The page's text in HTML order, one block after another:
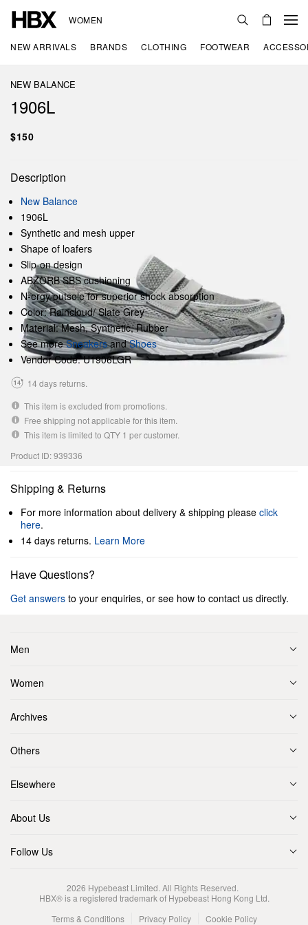
WOMEN
NEW ARRIVALS BRANDS CLOTHING FOOTWEAR
NEW BALANCE
1906L
$150
Description
New Balance
1906L
Synthetic and mesh upper
Shape of loafers
Slip-on design
ABZORB SBS cushioning
N-ergy outsole for superior shock absorption
Color: Raincloud/ Slate Grey
Material: Mesh, Synthetic, Rubber
See moreSneakersandShoes
Vendor Code: U1906LGR
14 days returns.
This item is excluded from promotions.
Free shipping not applicable for this item.
This item is limited to QTY 1 per customer.
Product ID: 939336
Shipping & Returns
For more information about delivery & shipping please click
here.
14 days returns. Learn More
Have Questions?
Get answers to your enquiries, or see how to contact us directly.
Men
Women
Archives
Others
Elsewhere
About Us
Follow Us
2026 Hypebeast Limited. All Rights Reserved.
HBX® is a registered trademark of Hypebeast Hong Kong Ltd.
Terms & Conditions
Privacy Policy Cookie Policy